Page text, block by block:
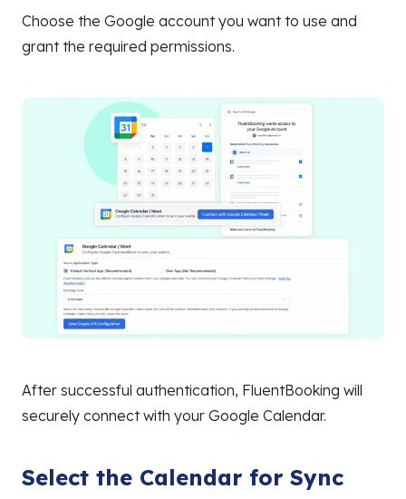
Choose the Google account you want to use and
grant the required permissions.
After successful authentication, FluentBooking will
securely connect with your Google Calendar.
Select the Calendar for Sync